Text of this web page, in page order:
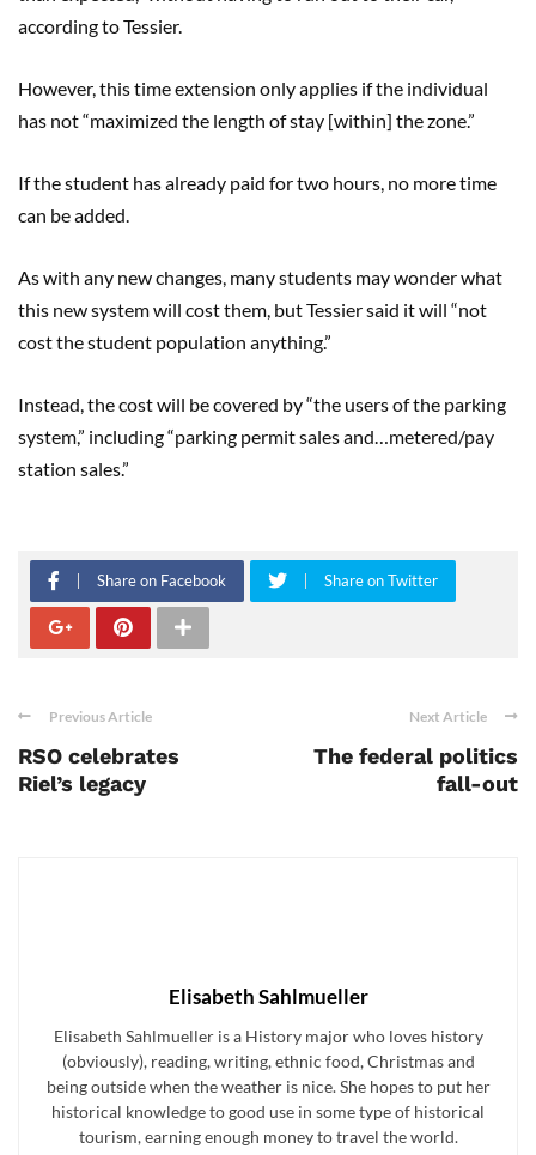
according to Tessier.
However, this time extension only applies if the individual
has not “maximized the length of stay [within] the zone.”
If the student has already paid for two hours, no more time
can be added.
As with any new changes, many students may wonder what
this new system will cost them, butTessier said it will “not
cost the student population anything.”
Instead,the cost will be covered by “the users of the parking
system,” including“parking permit sales and…metered/pay
station sales.”
Share on Facebook Share on Twitter
Previous Article
RSO celebrates
Riel’s legacy
Next Article
The federal politics
fall-out
Elisabeth Sahlmueller
Elisabeth Sahlmueller is a History major who loves history
(obviously), reading, writing, ethnic food, Christmas and
being outside when the weather is nice. She hopes to put her
historical knowledge to good use in some type of historical
tourism, earning enough money to travel the world.